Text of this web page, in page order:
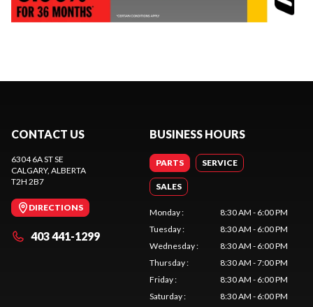
CONTACT US
6304 6A ST SE
CALGARY, ALBERTA
T2H 2B7
DIRECTIONS
403 441-1299
BUSINESS HOURS
PARTS SERVICE
SALES
Monday:
8:30 AM - 6:00 PM
Tuesday:
8:30 AM - 6:00 PM
Wednesday:
8:30 AM - 6:00 PM
Thursday:
8:30 AM - 7:00 PM
Friday:
8:30 AM - 6:00 PM
Saturday: 8:30 AM - 6:00 PM